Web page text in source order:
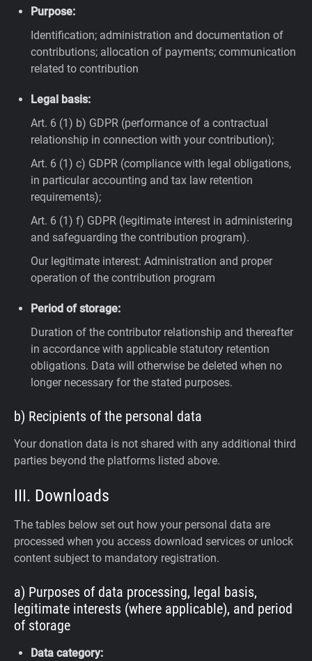
Purpose:
Identification; administration and documentation of
contributions; allocation of payments; communication
related to contribution
Legal basis:
Art. 6 (1) b) GDPR (performance of a contractual
relationship in connection with your contribution);
Art. 6 (1) c) GDPR (compliance with legal obligations,
in particular accounting and tax law retention
requirements);
Art. 6 (1) f) GDPR (legitimate interest in administering
and safeguarding the contribution program).
Our legitimate interest: Administration and proper
operation of the contribution program
Period of storage:
Duration of the contributor relationship and thereafter
in accordance with applicable statutory retention
obligations. Data will otherwise be deleted when no
longer necessary for the stated purposes.
b) Recipients of the personal data
Your donation data is not shared with any additional third
parties beyond the platforms listed above.
III. Downloads
The tables below set out how your personal data are
processed when you access download services or unlock
content subject to mandatory registration.
a) Purposes of data processing, legal basis,
legitimate interests (where applicable), and period
of storage
Data category: